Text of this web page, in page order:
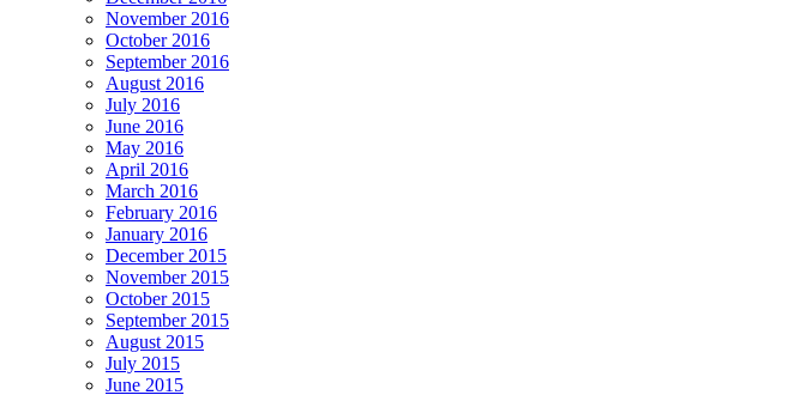
November 2016
October 2016
September 2016
August 2016
July 2016
June 2016
May 2016
April 2016
March 2016
February 2016
January 2016
December 2015
November 2015
October 2015
September 2015
August 2015
July 2015
June 2015